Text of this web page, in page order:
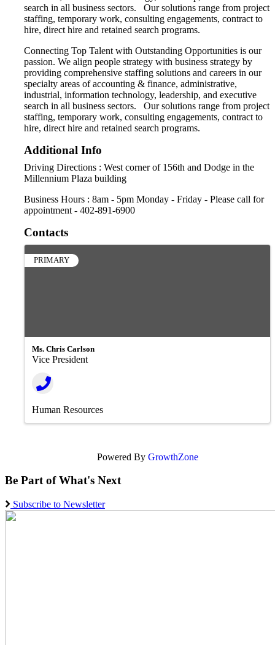
search in all business sectors. Our solutions range from project
staffing, temporary work, consulting engagements, contract to
hire, direct hire and retained search programs.
Connecting Top Talent with Outstanding Opportunities is our
passion. We align people strategy with business strategy by
providing comprehensive staffing solutions and careers in our
specialty areas of accounting & finance, administrative,
industrial, information technology, leadership, and executive
search in all business sectors. Our solutions range from project
staffing, temporary work, consulting engagements, contract to
hire, direct hire and retained search programs.
Additional Info
Driving Directions : West corner of 156th and Dodge in the
Millennium Plaza building
Business Hours : 8am - 5pm Monday - Friday - Please call for
appointment - 402-891-6900
Contacts
PRIMARY
Ms. Chris Carlson
Vice President
Human Resources
Powered By GrowthZone
Be Part of What's Next
Subscribe to Newsletter